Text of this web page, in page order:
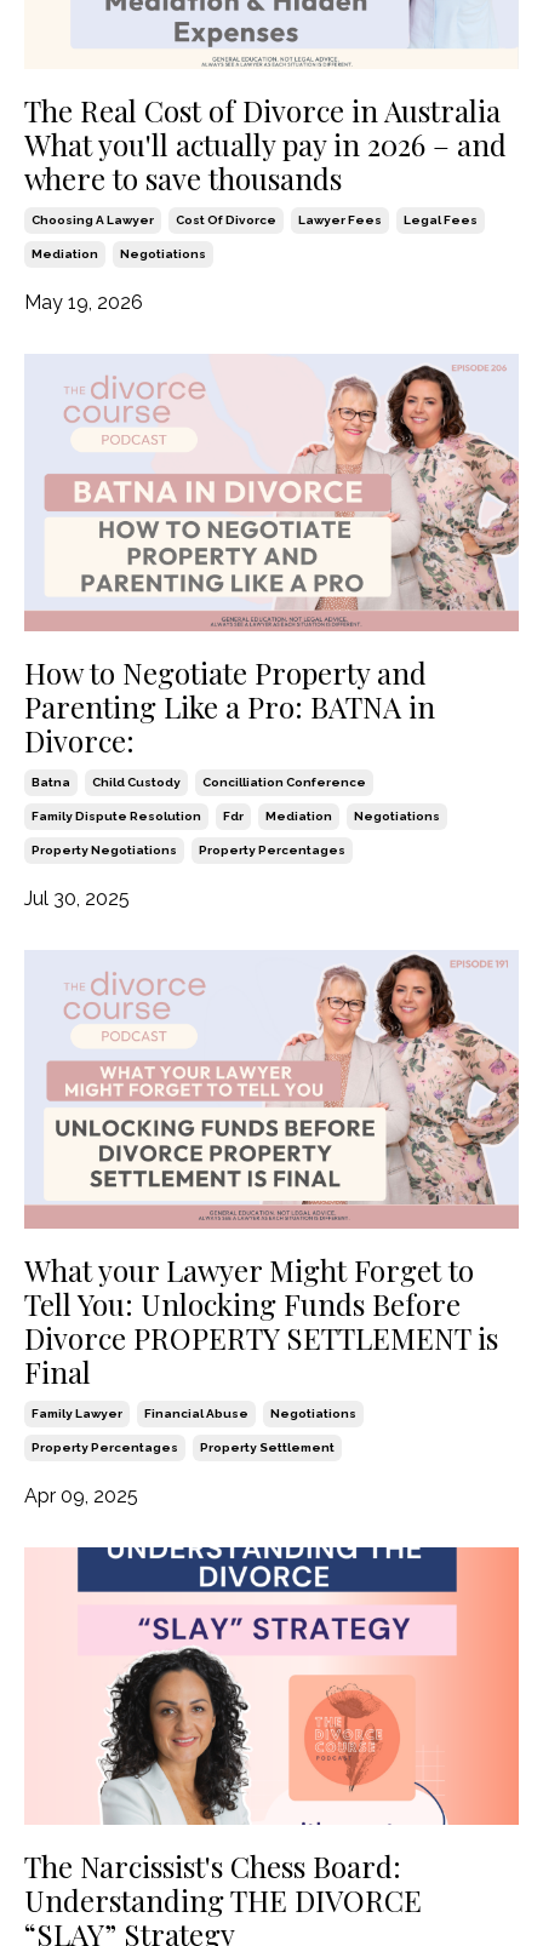
The Real Cost of Divorce in Australia
What you'll actually pay in 2026 – and
where to save thousands
Choosing A Lawyer Cost Of Divorce Lawyer Fees Legal Fees
Mediation Negotiations
May 19, 2026
How to Negotiate Property and
Parenting Like a Pro: BATNA in
Divorce:
Batna Child Custody Concilliation Conference
Family Dispute Resolution Fdr Mediation Negotiations
Property Negotiations Property Percentages
Jul 30, 2025
What your Lawyer Might Forget to
Tell You: Unlocking Funds Before
Divorce PROPERTY SETTLEMENT is
Final
Family Lawyer Financial Abuse Negotiations
Property Percentages Property Settlement
Apr 09, 2025
The Narcissist's Chess Board:
Understanding THE DIVORCE
“SLAY” Strategy